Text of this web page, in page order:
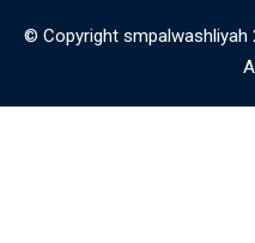
© Copyright smpalwashliyah